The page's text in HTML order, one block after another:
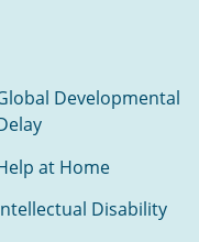
Developmental
at Home
Disability